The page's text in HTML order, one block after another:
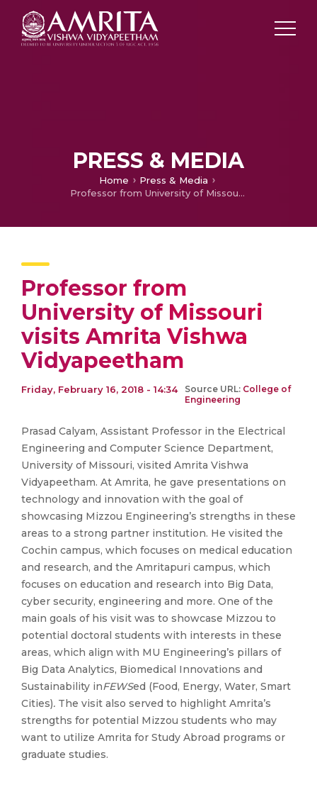
PRESS & MEDIA
Home
Press & Media
Professor from University of Missouri visits Amrita Vishwa Vidyapeetham
Professor from
University of Missouri
visits Amrita Vishwa
Vidyapeetham
Friday, February 16, 2018 - 14:34 Source URL: College of
Engineering
Prasad Calyam, Assistant Professor in the Electrical
Engineering and Computer Science Department,
University of Missouri, visited Amrita Vishwa
Vidyapeetham. At Amrita, he gave presentations on
technology and innovation with the goal of
showcasing Mizzou Engineering’s strengths in these
areas to a strong partner institution. He visited the
Cochin campus, which focuses on medical education
and research, and the Amritapuri campus, which
focuses on education and research into Big Data,
cyber security, engineering and more. One of the
main goals of his visit was to showcase Mizzou to
potential doctoral students with interests in these
areas, which align with MU Engineering’s pillars of
Big Data Analytics, Biomedical Innovations and
Sustainability inFEWSed (Food, Energy, Water, Smart
Cities). The visit also served to highlight Amrita’s
strengths for potential Mizzou students who may
want to utilize Amrita for Study Abroad programs or
graduate studies.